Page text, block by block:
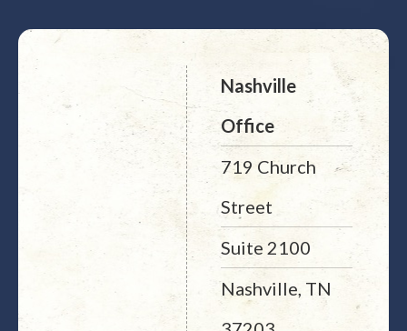
Nashville
Office
719 Church
Street
Suite 2100
Nashville, TN